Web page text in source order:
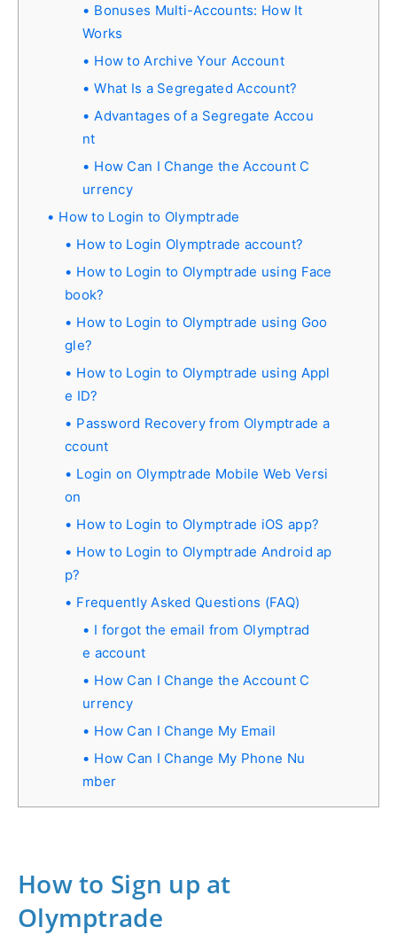
Bonuses Multi-Accounts: How It
Works
How to Archive Your Account
What Is a Segregated Account?
Advantages of a Segregate Accou
nt
How Can I Change the Account C
urrency
How to Login to Olymptrade
How to Login Olymptrade account?
How to Login to Olymptrade using Face
book?
How to Login to Olymptrade using Goo
gle?
How to Login to Olymptrade using Appl
e ID?
Password Recovery from Olymptrade a
ccount
Login on Olymptrade Mobile Web Versi
on
How to Login to Olymptrade iOS app?
How to Login to Olymptrade Android ap
p?
Frequently Asked Questions (FAQ)
I forgot the email from Olymptrad
e account
How Can I Change the Account C
urrency
How Can I Change My Email
How Can I Change My Phone Nu
mber
How to Sign up at
Olymptrade